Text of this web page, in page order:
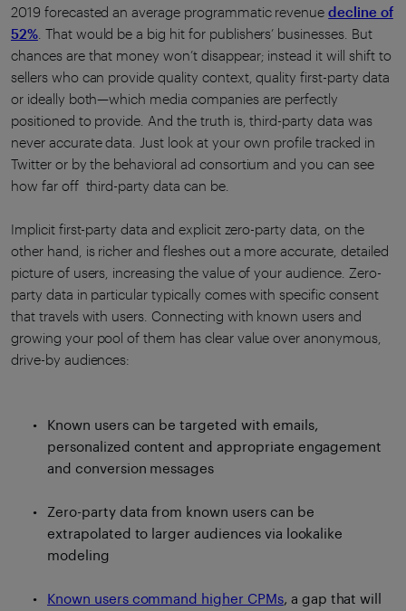
2019 forecasted an average programmatic revenuedecline of
52%. That would be a big hit for publishers’ businesses. But
chances are that money won’t disappear; instead it will shift to
sellers who can provide quality context, quality first-party data
or ideally both—which media companies are perfectly
positioned to provide. And the truth is, third-party data was
never accurate data. Just look at your own profile tracked in
Twitter or by the behavioral ad consortium and you can see
how far off third-party data can be.
Implicit first-party data and explicit zero-party data, on the
other hand, is richer and fleshes out a more accurate, detailed
picture of users, increasing the value of your audience. Zero-
party data in particular typically comes with specific consent
that travels with users. Connecting with known users and
growing your pool of them has clear value over anonymous,
drive-by audiences:
Known users can be targeted with emails,
personalized content and appropriate engagement
and conversion messages
Zero-party data from known users can be
extrapolated to larger audiences via lookalike
modeling
Known users command higher CPMs, a gap that will